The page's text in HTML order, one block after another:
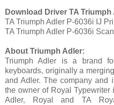
Download Driver TA
TA Triumph Adler P-6036i IJ
TA Triumph Adler P-6036i
About Triumph Adler:
Triumph Adler is a brand
keyboards, originally a
and Adler. The company and
the owner of Royal Typewriter
Adler, Royal and TA